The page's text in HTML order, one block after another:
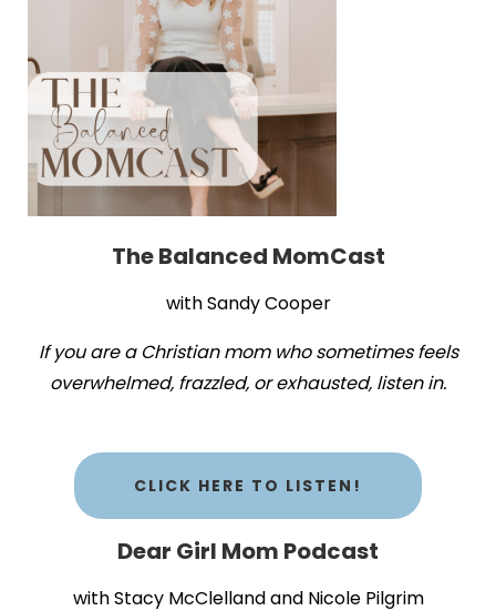
The Balanced MomCast
with Sandy Cooper
If you are a Christian mom who sometimes feels
overwhelmed, frazzled, or exhausted, listen in.
CLICK HERE TO LISTEN!
Dear Girl Mom Podcast
with Stacy McClelland and Nicole Pilgrim